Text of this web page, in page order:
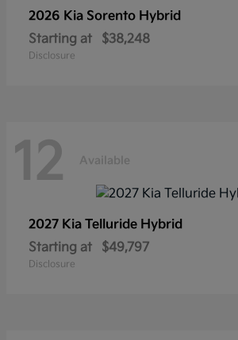
2026 Kia Sorento Hybrid
Starting at
$38,248
Disclosure
12 Available
2027 Kia Telluride Hybrid
Starting at
$49,797
Disclosure